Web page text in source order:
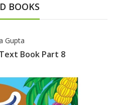
BOOKS
Gupta
Book Part 8